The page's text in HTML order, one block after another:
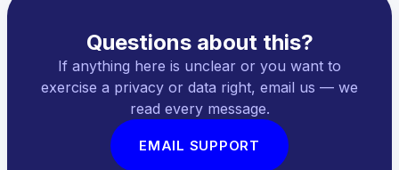
Questions about this?
If anything here is unclear or you want to
exercise a privacy or data right, email us — we
read every message.
EMAIL SUPPORT